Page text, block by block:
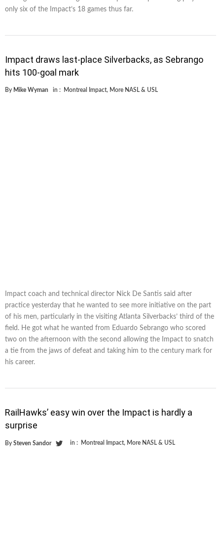
only six of the Impact’s 18 games thus far.
Impact draws last-place Silverbacks, as Sebrango
hits 100-goal mark
By Mike Wyman in : Montreal Impact, More NASL & USL
Impact coach and technical director Nick De Santis said after
practice yesterday that he wanted to see more initiative on the part
of his men, particularly in the visiting Atlanta Silverbacks’ third of the
field. He got what he wanted from Eduardo Sebrango who scored
two on the afternoon with the second allowing the Impact to snatch
a tie from the jaws of defeat and taking him to the century mark for
his career.
RailHawks’ easy win over the Impact is hardly a
surprise
By Steven Sandor in : Montreal Impact, More NASL & USL